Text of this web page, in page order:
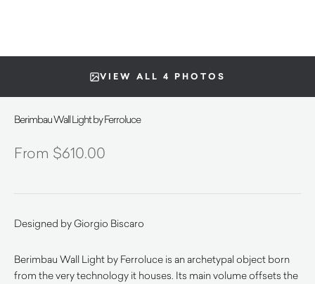
VIEW ALL 4 PHOTOS
Berimbau Wall Light by Ferroluce
$610.00
Designed by Giorgio Biscaro
Berimbau Wall Light by Ferroluce is an archetypal object born
from the very technology it houses. Its main volume offsets the